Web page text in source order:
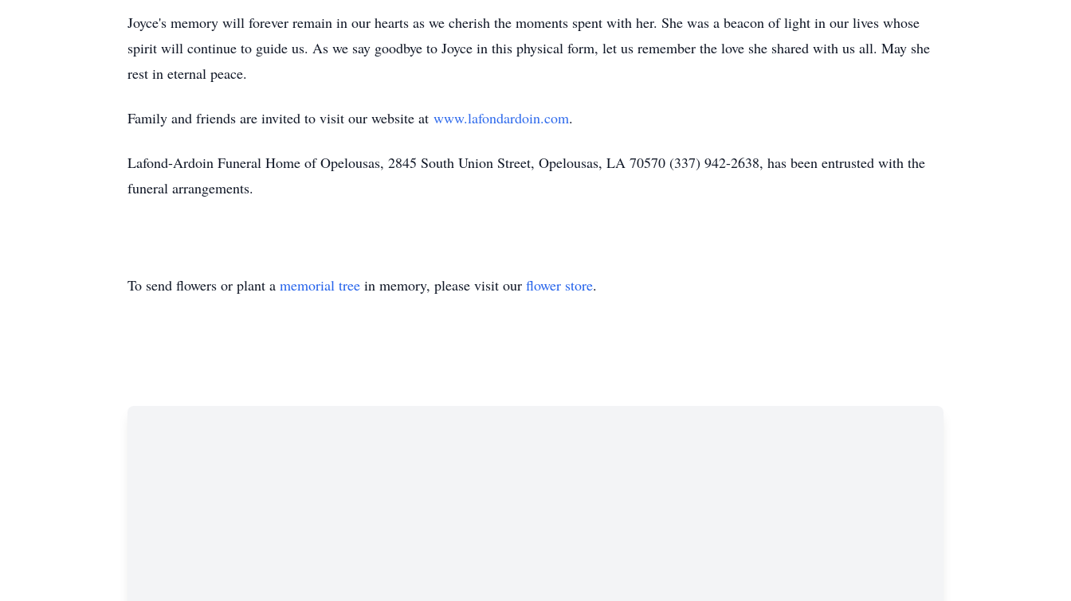
Joyce's memory will forever remain in our hearts as we cherish the moments spent with her. She was a beacon of light in our lives whose
spirit will continue to guide us. As we say goodbye to Joyce in this physical form, let us remember the love she shared with us all. May she
rest in eternal peace.
Family and friends are invited to visit our website at www.lafondardoin.com.
Lafond-Ardoin Funeral Home of Opelousas, 2845 South Union Street, Opelousas, LA 70570 (337) 942-2638, has been entrusted with the
funeral arrangements.
To send flowers or plant a memorial tree in memory, please visit our flower store.